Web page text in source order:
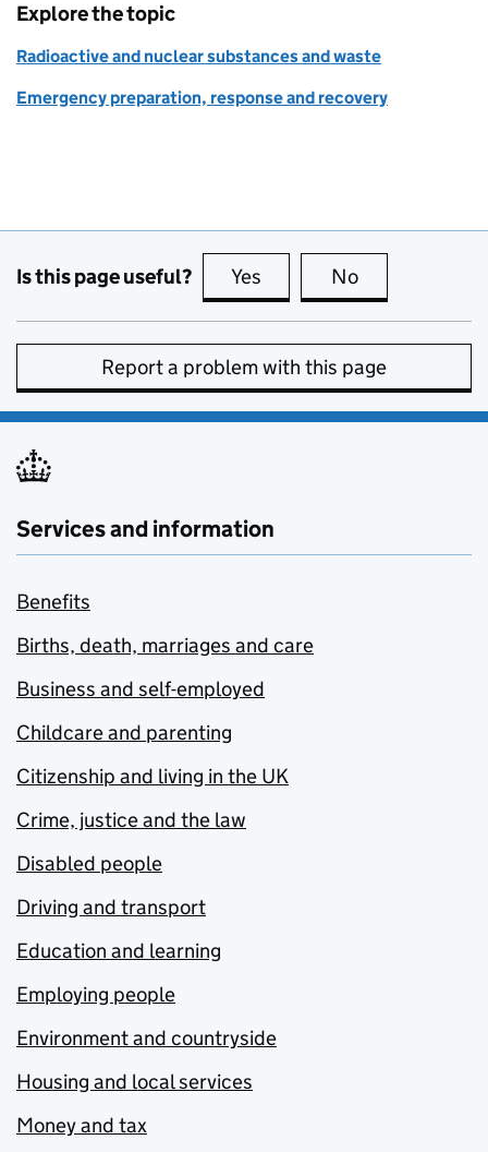
Explore the topic
Radioactive and nuclear substances and waste
Emergency preparation, response and recovery
Is this page useful? Yes this page is useful
No
Report a problem with this page
Services and information
Benefits
Births, death, marriages and care
Business and self-employed
Childcare and parenting
Citizenship and living in the UK
Crime, justice and the law
Disabled people
Driving and transport
Education and learning
Employing people
Environment and countryside
Housing and local services
Money and tax